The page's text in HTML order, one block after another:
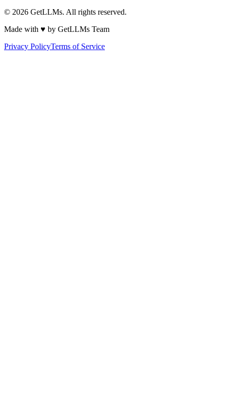
© 2026 GetLLMs. All rights reserved.
Made with ♥ by GetLLMs Team
Privacy PolicyTerms of Service